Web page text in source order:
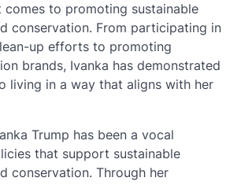
comes to promoting sustainable
conservation. From participating in
up efforts to promoting
brands, Ivanka has demonstrated
living in a way that aligns with her
Trump has been a vocal
that support sustainable
conservation. Through her